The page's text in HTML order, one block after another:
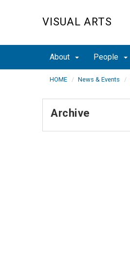
VISUAL ARTS
About People
HOME News & Events
Archive